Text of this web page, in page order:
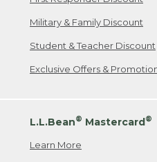
Military & Family Discount
Student & Teacher Discount
Exclusive Offers &
L.L.Bean® Mastercard®
Learn More